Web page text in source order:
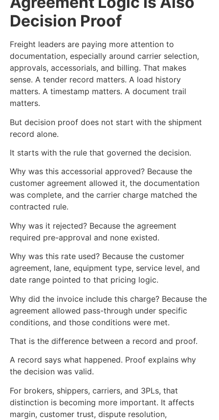
Decision Proof
Freight leaders are paying more attention to
documentation, especially around carrier selection,
approvals, accessorials, and billing. That makes
sense. A tender record matters. A load history
matters. A timestamp matters. A document trail
matters.
But decision proof does not start with the shipment
record alone.
It starts with the rule that governed the decision.
Why was this accessorial approved? Because the
customer agreement allowed it, the documentation
was complete, and the carrier charge matched the
contracted rule.
Why was it rejected? Because the agreement
required pre-approval and none existed.
Why was this rate used? Because the customer
agreement, lane, equipment type, service level, and
date range pointed to that pricing logic.
Why did the invoice include this charge? Because the
agreement allowed pass-through under specific
conditions, and those conditions were met.
That is the difference between a record and proof.
A record says what happened. Proof explains why
the decision was valid.
For brokers, shippers, carriers, and 3PLs, that
distinction is becoming more important. It affects
margin, customer trust, dispute resolution,